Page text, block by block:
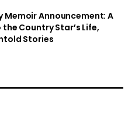
Memoir Announcement: A
Country Star’s Life,
Stories